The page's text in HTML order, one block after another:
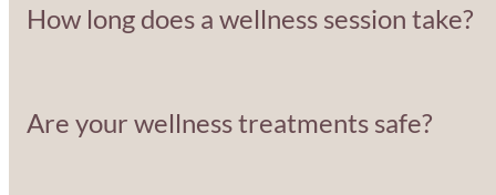
How long does a wellness session take?
Most treatments take about 30–60 minutes, making them
Are your wellness treatments safe?